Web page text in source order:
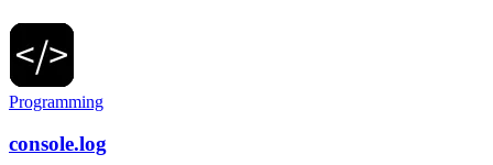
Programming
console.log